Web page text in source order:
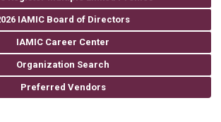
IAMIC Board of Directors
IAMIC Career Center
Organization Search
Preferred Vendors